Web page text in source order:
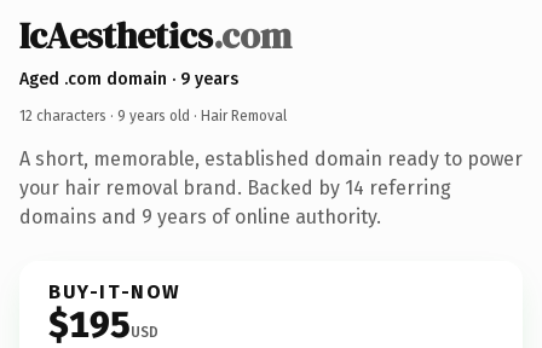
IcAesthetics.com
Aged .com domain · 9 years
12 characters · 9 years old · Hair Removal
A short, memorable, established domain ready to power
your hair removal brand. Backed by 14 referring
domains and 9 years of online authority.
BUY-IT-NOW
$195USD